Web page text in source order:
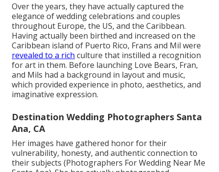
Over the years, they have actually captured the
elegance of wedding celebrations and couples
throughout Europe, the US, and the Caribbean.
Having actually been birthed and increased on the
Caribbean island of Puerto Rico, Frans and Mil were
revealed to a rich culture that instilled a recognition
for art in them. Before launching Love Bears, Fran,
and Mils had a background in layout and music,
which provided experience in photo, aesthetics, and
imaginative expression.
Destination Wedding Photographers Santa
Ana, CA
Her images have gathered honor for their
vulnerability, honesty, and authentic connection to
their subjects (Photographers For Wedding Near Me